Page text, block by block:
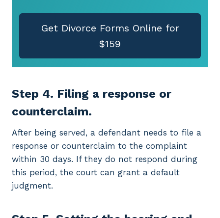
Get Divorce Forms Online for
$159
Step 4. Filing a response or
counterclaim.
After being served, a defendant needs to file a
response or counterclaim to the complaint
within 30 days. If they do not respond during
this period, the court can grant a default
judgment.